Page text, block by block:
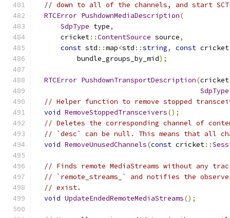
// down to all of the channels, and start
RTCError PushdownMediaDescription(
SdpType type,
      cricket
::ContentSource source,
const std ::map<std ::string, const cricket
          bundle_groups_by_mid
);
RTCError PushdownTransportDescription(cricket
SdpType
// Helper function to remove stopped
void RemoveStoppedTransceivers();
// Deletes the corresponding channel of
// `desc` can be null. This means that all
void RemoveUnusedChannels(const cricket::
// Finds remote MediaStreams without any
// `remote_streams_` and notifies the
// exist.
void UpdateEndedRemoteMediaStreams();